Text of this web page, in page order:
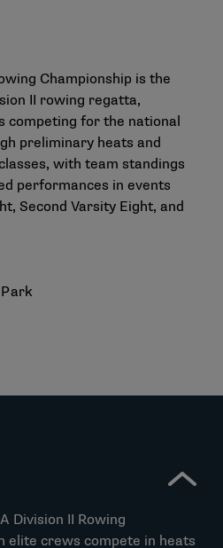
Championship is the
II rowing regatta,
for the national
preliminary heats and
with team standings
performances in events
Second Varsity Eight, and
Division II Rowing
elite crews compete in heats